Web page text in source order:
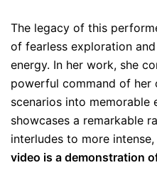
The legacy of this
of fearless exploration
energy. In her work, she
powerful command of her
scenarios into memorable
showcases a remarkable
interludes to more
video is a demonstration